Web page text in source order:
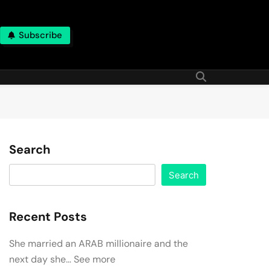
Subscribe
Search
Search
Recent Posts
She married an ARAB millionaire and the
next day she… See more